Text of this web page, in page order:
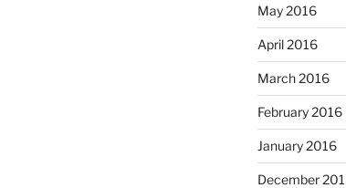
May 2016
April 2016
March 2016
February 2016
January 2016
December